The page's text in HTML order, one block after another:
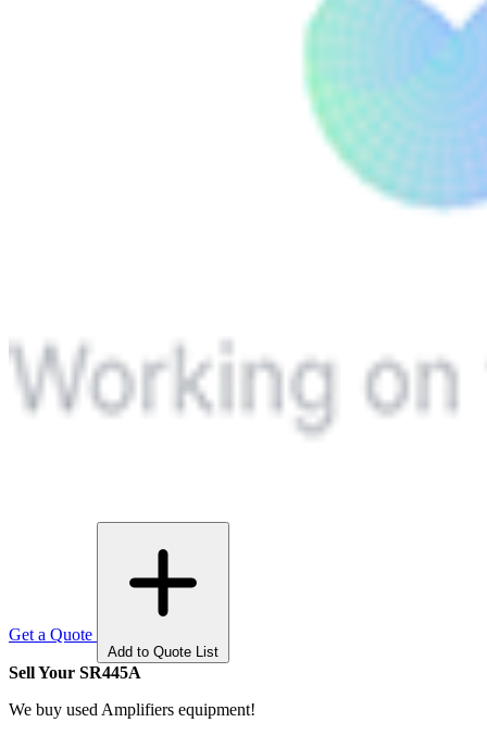
Get a Quote
Add to Quote List
Sell Your SR445A
We buy used Amplifiers equipment!